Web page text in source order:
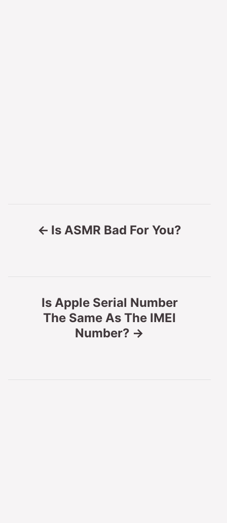
Is ASMR Bad For You?
Is Apple Serial Number
The Same As The IMEI
Number?